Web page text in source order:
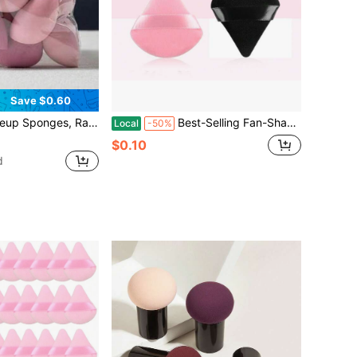
Save $0.60
Teardrop Angled Makeup Blender Sponges, Suitable For All Skin Types
Local -50% Best-Selling Fan-Shaped Makeup Powder Puff, Ultra-Soft And Delicate Short-Hair Flocking, Setting Powder Puff, Triangular Powder Puff
$0.10